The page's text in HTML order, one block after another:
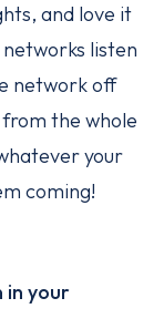
and love it
listen
network off
the whole
your
coming!
in your